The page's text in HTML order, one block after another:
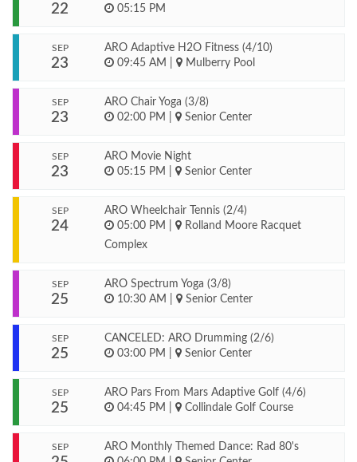
22
05:15 PM
SEP
23
ARO Adaptive H2O Fitness (4/10)
09:45 AM
Mulberry Pool
SEP
23
ARO Chair Yoga (3/8)
02:00 PM
Senior Center
SEP
23
ARO Movie Night
05:15 PM
Senior Center
SEP
24
ARO Wheelchair Tennis (2/4)
05:00 PM
Rolland Moore Racquet
Complex
SEP
25
ARO Spectrum Yoga (3/8)
10:30 AM
Senior Center
SEP
25
CANCELED: ARO Drumming (2/6)
03:00 PM
Senior Center
SEP
25
ARO Pars From Mars Adaptive Golf (4/6)
04:45 PM
Collindale Golf Course
SEP
ARO Monthly Themed Dance: Rad 80's